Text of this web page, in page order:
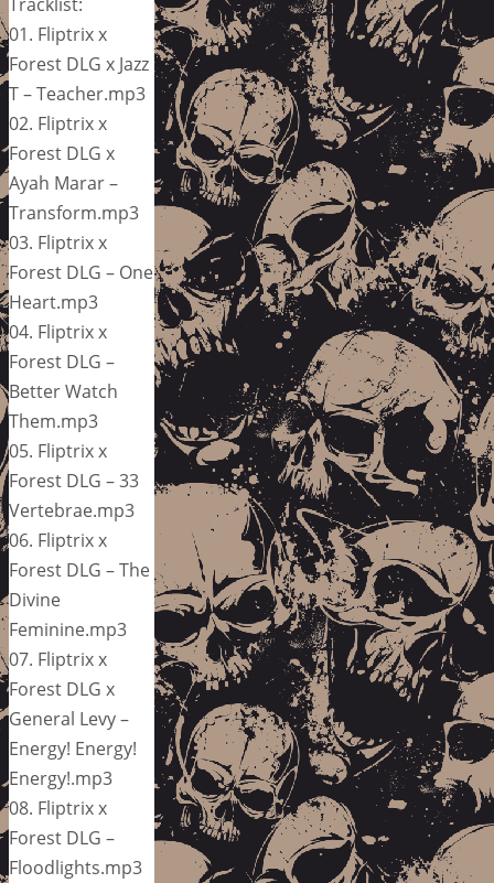
01. Fliptrix x
Forest DLG x Jazz
T – Teacher.mp3
02. Fliptrix x
Forest DLG x
Ayah Marar –
Transform.mp3
03. Fliptrix x
Forest DLG – One
Heart.mp3
04. Fliptrix x
Forest DLG –
Better Watch
Them.mp3
05. Fliptrix x
Forest DLG – 33
Vertebrae.mp3
06. Fliptrix x
Forest DLG – The
Divine
Feminine.mp3
07. Fliptrix x
Forest DLG x
General Levy –
Energy! Energy!
Energy!.mp3
08. Fliptrix x
Forest DLG –
Floodlights.mp3